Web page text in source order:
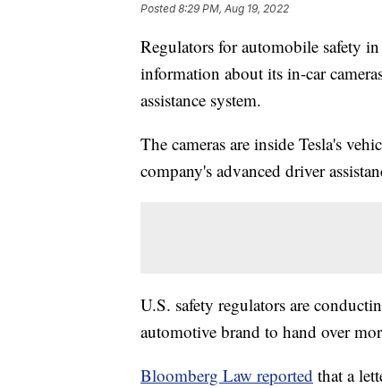
Posted8:29 PM, Aug 19, 2022
Regulators for automobile safety
information about its in-car
assistance system.
The cameras are inside Tesla's
company's advanced driver
U.S. safety regulators are
automotive brand to hand over
Bloomberg Law reported that a